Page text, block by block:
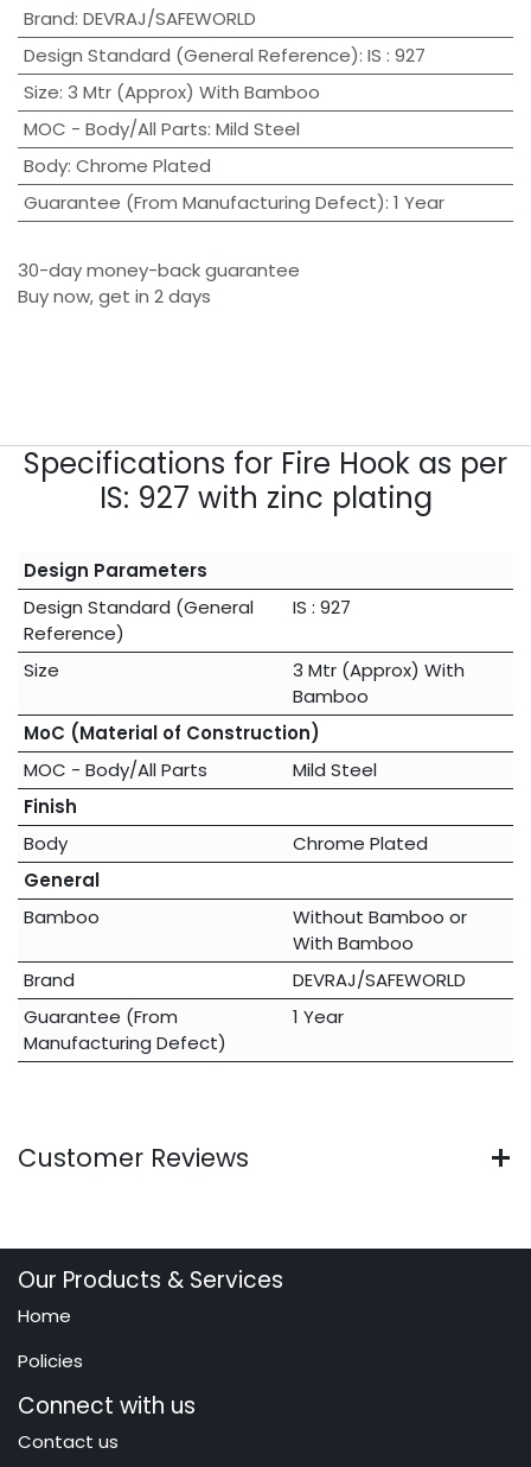
Brand: DEVRAJ/SAFEWORLD
Design Standard (General Reference): IS : 927
Size: 3 Mtr (Approx) With Bamboo
MOC - Body/All Parts: Mild Steel
Body: Chrome Plated
Guarantee (From Manufacturing Defect): 1 Year
30-day money-back guarantee
Buy now, get in 2 days
Specifications for Fire Hook as per
IS: 927 with zinc plating
Design Parameters
Design Standard (General
Reference)
IS : 927
Size
3 Mtr (Approx) With
Bamboo
MoC (Material of Construction)
MOC - Body/All Parts
Mild Steel
Finish
Body
Chrome Plated
General
Bamboo
Without Bamboo or
With Bamboo
Brand
DEVRAJ/SAFEWORLD
Guarantee (From
Manufacturing Defect)
1 Year
Customer Reviews
Our Products & Services
Home
Policies
Connect with us
Contact us